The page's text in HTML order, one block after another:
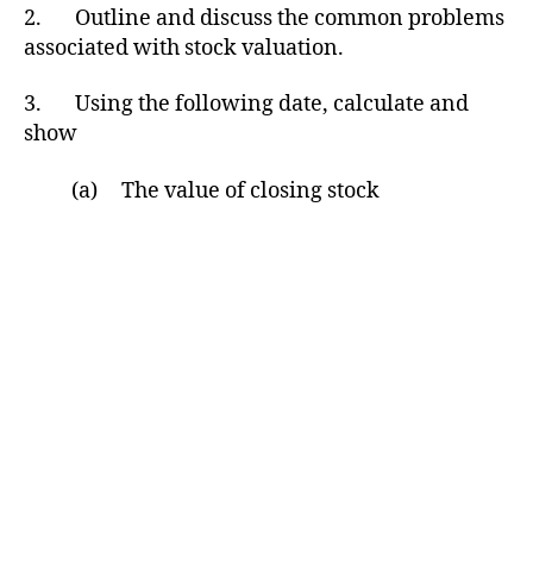
2. Outline and discuss the common problems
associated with stock valuation.
3. Using the following date, calculate and
show
(a) The value of closing stock